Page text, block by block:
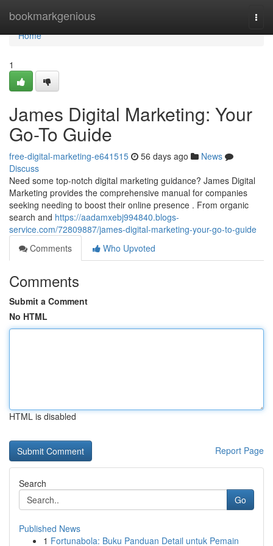
bookmarkgenious
Home
Home
1
James Digital Marketing: Your
Go-To Guide
free-digital-marketing-e641515 56 days ago
News
Discuss
Need some top-notch digital marketing guidance? James Digital
Marketing provides the comprehensive manual for companies
seeking needing to boost their online presence . From organic
search and https://aadamxebj994840.blogs-
service.com/72809887/james-digital-marketing-your-go-to-guide
Comments
Who Upvoted
Comments
Submit a Comment
No HTML
HTML is disabled
Report Page
Search
Go
Published News
1 Fortunabola: Buku Panduan Detail untuk Pemain